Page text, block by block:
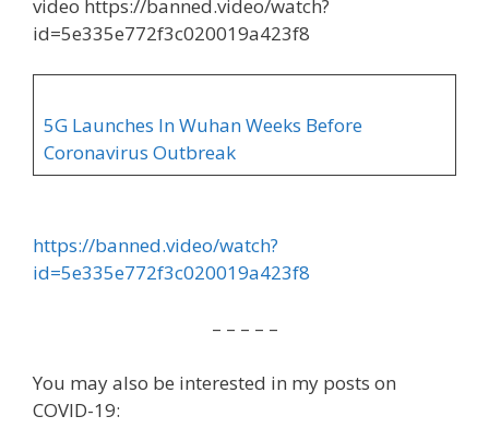
video https://banned.video/watch?
id=5e335e772f3c020019a423f8
5G Launches In Wuhan Weeks Before
Coronavirus Outbreak
https://banned.video/watch?
id=5e335e772f3c020019a423f8
– – – – –
You may also be interested in my posts on
COVID-19: